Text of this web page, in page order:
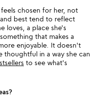
chosen for her, not
best tend to reflect
loves, a place she's
that makes a
enjoyable. It doesn't
thoughtful in a way she can
to see what's